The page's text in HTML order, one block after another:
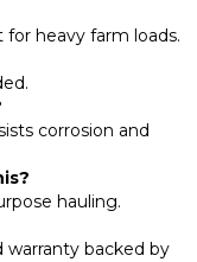
heavy farm loads.
corrosion and
hauling.
backed by